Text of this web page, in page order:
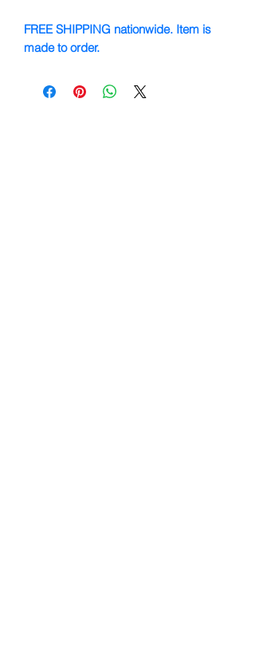
FREE SHIPPING nationwide. Item is
made to order.